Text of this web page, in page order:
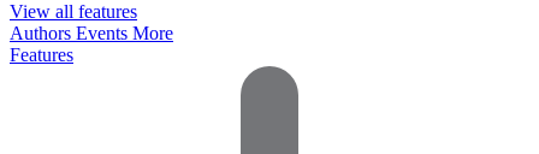
View all features
Authors Events More
Features